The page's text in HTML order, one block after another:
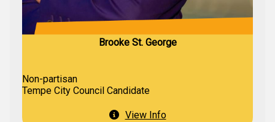
Brooke St. George
Non-partisan
Tempe City Council Candidate
View Info